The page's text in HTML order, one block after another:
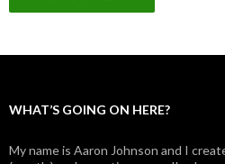
WHAT’S GOING ON HERE?
My name is Aaron Johnson and I